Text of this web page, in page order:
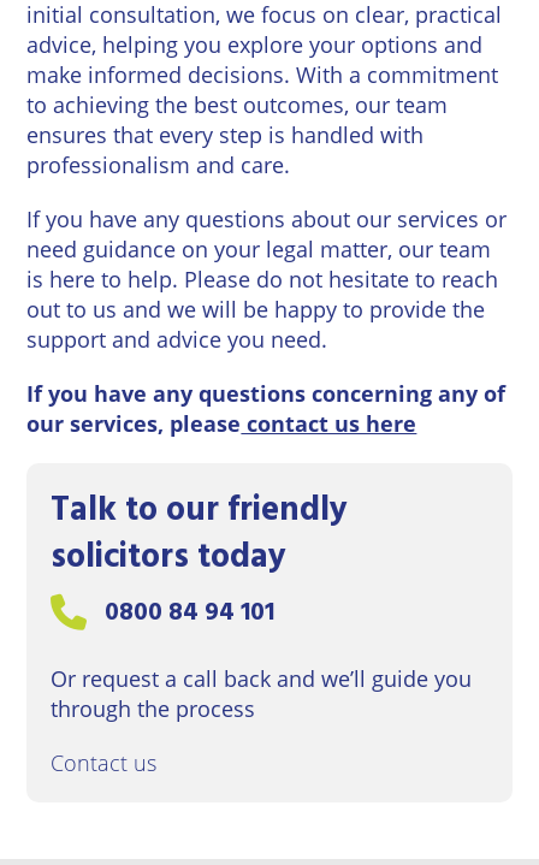
initial consultation, we focus on clear, practical
advice, helping you explore your options and
make informed decisions. With a commitment
to achieving the best outcomes, our team
ensures that every step is handled with
professionalism and care.
If you have any questions about our services or
need guidance on your legal matter, our team
is here to help. Please do not hesitate to reach
out to us and we will be happy to provide the
support and advice you need.
If you have any questions concerning any of
our services, please contact us here
Talk to our friendly
solicitors today
Call us on:0800 84 94 101
Or request a call back and we’ll guide you
through the process
Contact us